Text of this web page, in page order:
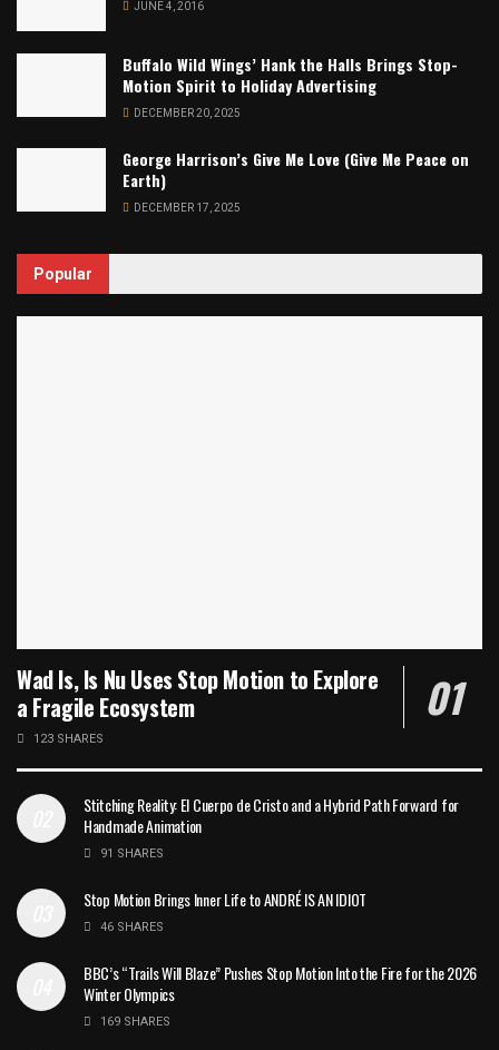
JUNE 4, 2016
Buffalo Wild Wings’ Hank the Halls Brings Stop-
Motion Spirit to Holiday Advertising
DECEMBER 20, 2025
George Harrison’s Give Me Love (Give Me Peace on
Earth)
DECEMBER 17, 2025
Popular
Wad Is, Is Nu Uses Stop Motion to Explore
a Fragile Ecosystem
123 SHARES
Stitching Reality: El Cuerpo de Cristo and a Hybrid Path Forward for
Handmade Animation
91 SHARES
Stop Motion Brings Inner Life to ANDRÉ IS AN IDIOT
46 SHARES
BBC’s “Trails Will Blaze” Pushes Stop Motion Into the Fire for the 2026
Winter Olympics
169 SHARES